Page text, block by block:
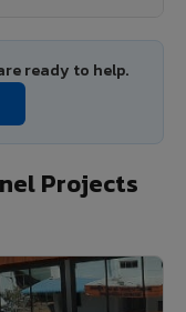
ready to help.
Projects